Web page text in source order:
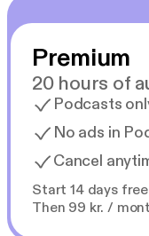
Premium
20 hours of
Podcasts
No ads in
Cancel
Start 14 days
Then 99 kr. /